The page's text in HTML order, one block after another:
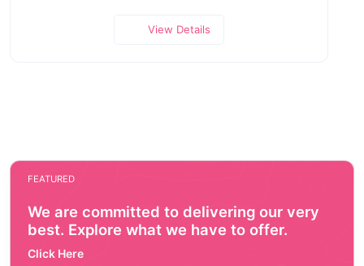
View Details
FEATURED
We are committed to delivering our very
best. Explore what we have to offer.
Click Here